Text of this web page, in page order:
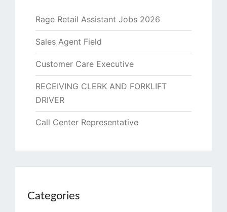
Rage Retail Assistant Jobs 2026
Sales Agent Field
Customer Care Executive
RECEIVING CLERK AND FORKLIFT
DRIVER
Call Center Representative
Categories